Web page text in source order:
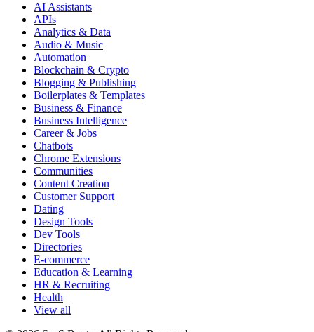
AI Assistants
APIs
Analytics & Data
Audio & Music
Automation
Blockchain & Crypto
Blogging & Publishing
Boilerplates & Templates
Business & Finance
Business Intelligence
Career & Jobs
Chatbots
Chrome Extensions
Communities
Content Creation
Customer Support
Dating
Design Tools
Dev Tools
Directories
E-commerce
Education & Learning
HR & Recruiting
Health
View all